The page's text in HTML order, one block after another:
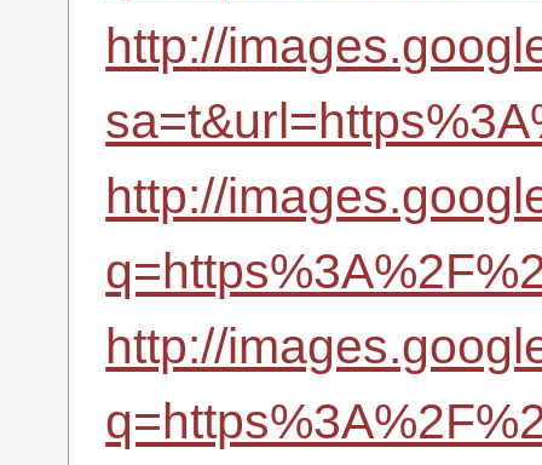
http://
http://
http://